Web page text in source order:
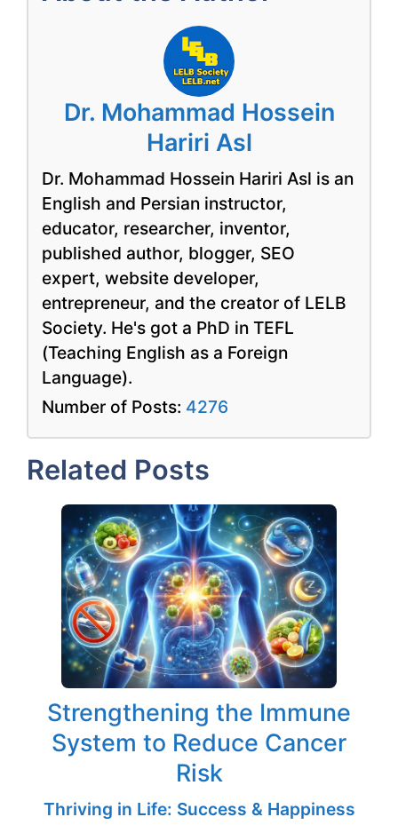
Dr. Mohammad Hossein
Hariri Asl
Dr. Mohammad Hossein Hariri Asl is an
English and Persian instructor,
educator, researcher, inventor,
published author, blogger, SEO
expert, website developer,
entrepreneur, and the creator of LELB
Society. He's got a PhD in TEFL
(Teaching English as a Foreign
Language).
Number of Posts: 4276
Related Posts
Strengthening the Immune
System to Reduce Cancer
Risk
Thriving in Life: Success & Happiness